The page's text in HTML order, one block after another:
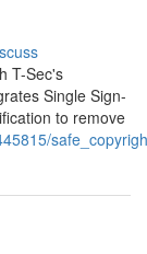
T-Sec's
Single Sign-
to remove